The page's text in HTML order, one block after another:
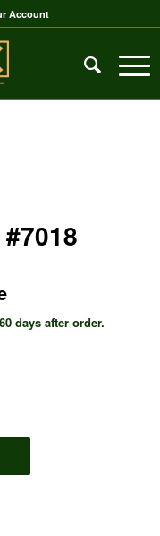
Account
days after order.